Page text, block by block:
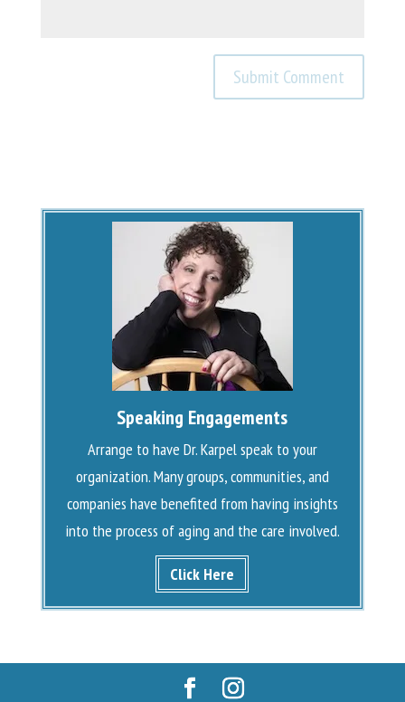
Speaking Engagements
Arrange to have Dr. Karpel speak to your
organization. Many groups, communities, and
companies have benefited from having insights
into the process of aging and the care involved.
Click Here